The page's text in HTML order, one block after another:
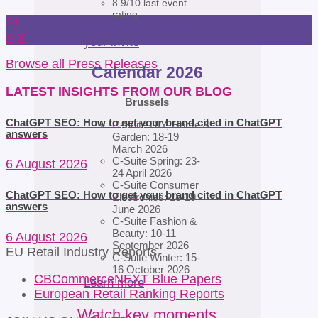
8.9/10 last event
rating
your invite
Calendar 2026
Brussels
C-Suite DIY, Home &
Garden: 18-19
March 2026
C-Suite Spring: 23-
24 April 2026
C-Suite Consumer
Electronics: 18-19
June 2026
C-Suite Fashion &
Beauty: 10-11
September 2026
C-Suite Winter: 15-
16 October 2026
Learn more
21
Apr
Browse all Press Releases
LATEST INSIGHTS FROM OUR BLOG
ChatGPT SEO: How to get your brand cited in ChatGPT
answers
6 August 2026
ChatGPT SEO: How to get your brand cited in ChatGPT
answers
6 August 2026
EU Retail Industry Reports
CBCommerceNEXT Blue Papers
European Retail Ranking Reports